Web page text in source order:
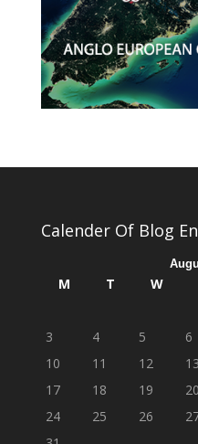
Calender Of Blog
M T W
3
4 5 6
10
11 12 13
17
18 19 20
24
25 26